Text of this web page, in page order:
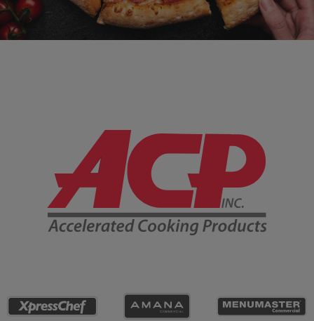
Company Information